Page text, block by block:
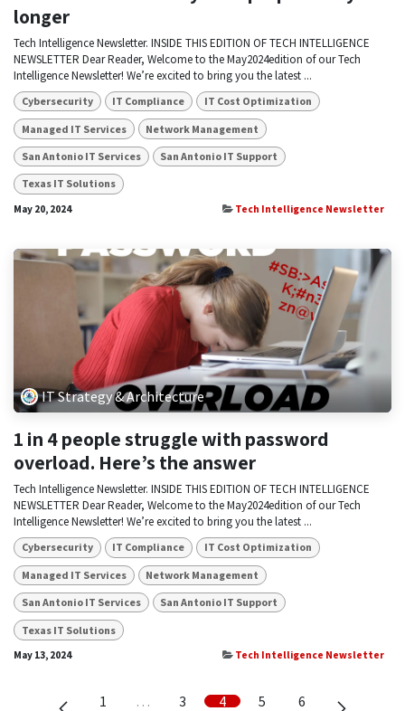
longer
Tech Intelligence Newsletter. INSIDE THIS EDITION OF TECH INTELLIGENCE
NEWSLETTER Dear Reader, Welcome to the May2024edition of our Tech
Intelligence Newsletter! We’re excited to bring you the latest ...
Cybersecurity IT Compliance IT Cost Optimization
Managed IT Services Network Management
San Antonio IT Services San Antonio IT Support
Texas IT Solutions
May 20, 2024 Tech Intelligence Newsletter
IT Strategy & Architecture
1 in 4 people struggle with password
overload. Here’s the answer
Tech Intelligence Newsletter. INSIDE THIS EDITION OF TECH INTELLIGENCE
NEWSLETTER Dear Reader, Welcome to the May2024edition of our Tech
Intelligence Newsletter! We’re excited to bring you the latest ...
Cybersecurity IT Compliance IT Cost Optimization
Managed IT Services Network Management
San Antonio IT Services San Antonio IT Support
Texas IT Solutions
May 13, 2024 Tech Intelligence Newsletter
1 … 3 4 5 6